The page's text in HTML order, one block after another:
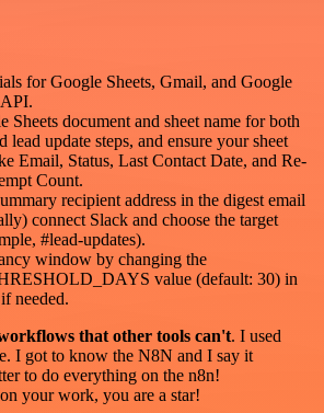
for Google Sheets, Gmail, and Google
Sheets document and sheet name for both
lead update steps, and ensure your sheet
Email, Status, Last Contact Date, and Re-
Count.
recipient address in the digest email
connect Slack and choose the target
#lead-updates).
window by changing the
value (default: 30) in
needed.
that other tools can't. I used
I got to know the N8N and I say it
to do everything on the n8n!
your work, you are a star!